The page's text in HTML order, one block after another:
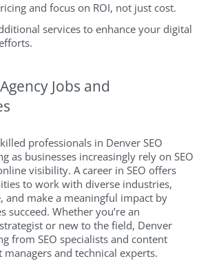
and focus on ROI, not just cost.
services to enhance your digital
Jobs and
professionals in Denver SEO
as businesses increasingly rely on SEO
visibility. A career in SEO offers
to work with diverse industries,
and make a meaningful impact by
succeed. Whether you’re an
or new to the field, Denver
from SEO specialists and content
and technical experts.